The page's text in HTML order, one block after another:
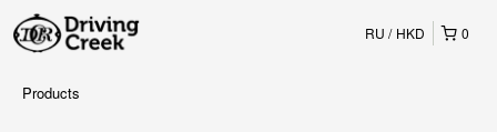
0
RU HKD
Products